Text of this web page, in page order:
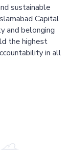
sustainable
Capital
and belonging
the highest
in all